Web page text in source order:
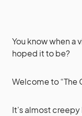
You know when a
hoped it to be?
Welcome to “The
It’s almost